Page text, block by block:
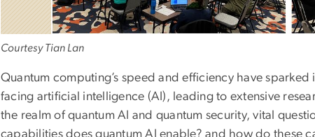
Courtesy Tian Lan
Quantum computing’s speed and efficiency have
facing artificial intelligence (AI), leading to extensive
the realm of quantum AI and quantum security, vital
capabilities does quantum AI enable? and how do these